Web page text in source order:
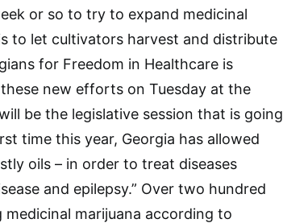
or so to try to expand medicinal
to let cultivators harvest and distribute
for Freedom in Healthcare is
new efforts on Tuesday at the
be the legislative session that is going
time this year, Georgia has allowed
oils – in order to treat diseases
and epilepsy.” Over two hundred
marijuana according to